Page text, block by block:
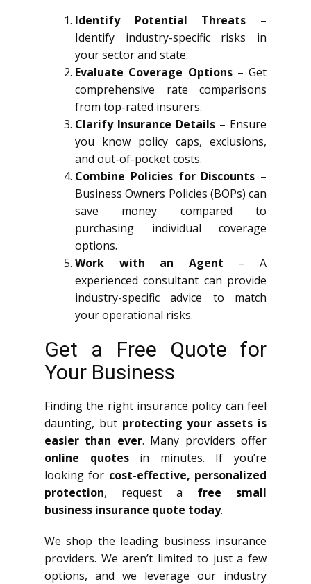
Identify Potential Threats –
Identify industry-specific risks in
your sector and state.
Evaluate Coverage Options– Get
comprehensive rate comparisons
from top-rated insurers.
Clarify Insurance Details – Ensure
you know policy caps, exclusions,
and out-of-pocket costs.
Combine Policies for Discounts –
Business Owners Policies (BOPs) can
save money compared to
purchasing individual coverage
options.
Work with an Agent – A
experienced consultant can provide
industry-specific advice to match
your operational risks.
Get a Free Quote for
Your Business
Finding the right insurance policy can feel
daunting, but protecting your assets is
easier than ever. Many providers offer
online quotesin minutes. If you’re
looking for cost-effective, personalized
protection, request a free small
business insurance quote today.
We shop the leading business insurance
providers. We aren’t limited to just a few
options, and we leverage our industry